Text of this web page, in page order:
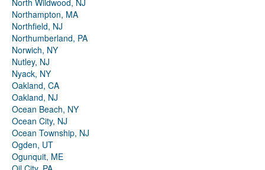
North Wildwood, NJ
Northampton, MA
Northfield, NJ
Northumberland, PA
Norwich, NY
Nutley, NJ
Nyack, NY
Oakland, CA
Oakland, NJ
Ocean Beach, NY
Ocean City, NJ
Ocean Township, NJ
Ogden, UT
Ogunquit, ME